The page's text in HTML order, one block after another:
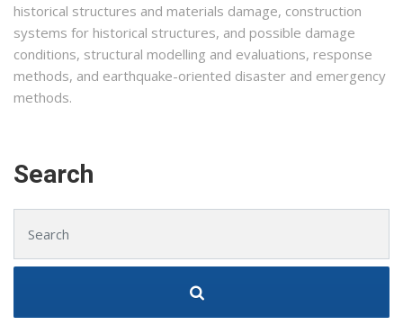
historical structures and materials damage, construction
systems for historical structures, and possible damage
conditions, structural modelling and evaluations, response
methods, and earthquake-oriented disaster and emergency
methods.
Search